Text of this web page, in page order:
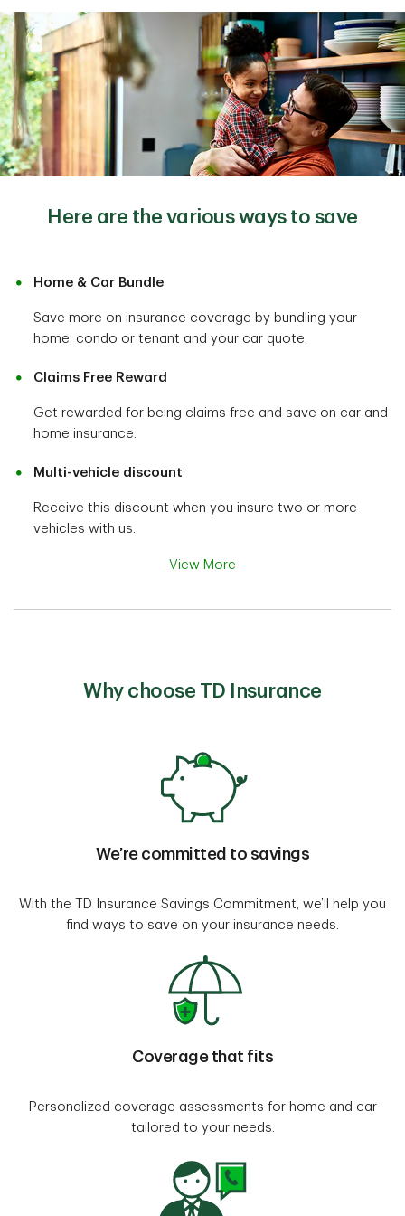
Here are the various ways to save
Home & Car Bundle
Save more on insurance coverage by bundling your
home, condo or tenant and your car quote.
Claims Free Reward
Get rewarded for being claims free and save on car and
home insurance.
Multi-vehicle discount
Receive this discount when you insure two or more
vehicles with us.
View More
Why choose TD Insurance
We’re committed to savings
With the TD Insurance Savings Commitment, we’ll help you
find ways to save on your insurance needs.
Coverage that fits
Personalized coverage assessments for home and car
tailored to your needs.